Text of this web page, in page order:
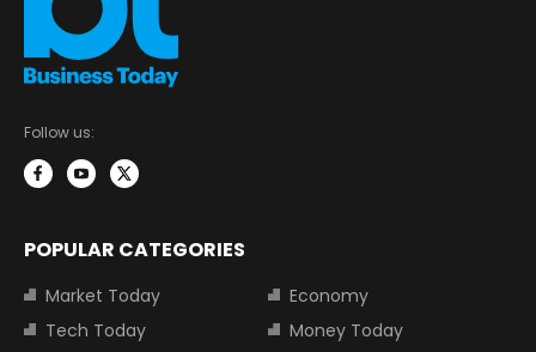
Follow us:
POPULAR CATEGORIES
Market Today
Economy
Tech Today
Money Today